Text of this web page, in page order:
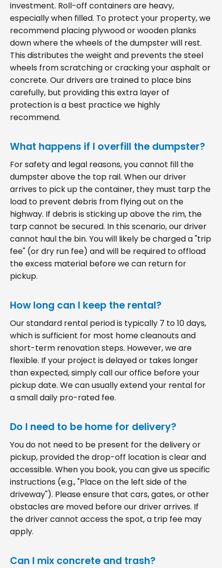
investment. Roll-off containers are heavy,
especially when filled. To protect your property, we
recommend placing plywood or wooden planks
down where the wheels of the dumpster will rest.
This distributes the weight and prevents the steel
wheels from scratching or cracking your asphalt or
concrete. Our drivers are trained to place bins
carefully, but providing this extra layer of
protection is a best practice we highly
recommend.
What happens if I overfill the dumpster?
For safety and legal reasons, you cannot fill the
dumpster above the top rail. When our driver
arrives to pick up the container, they must tarp the
load to prevent debris from flying out on the
highway. If debris is sticking up above the rim, the
tarp cannot be secured. In this scenario, our driver
cannot haul the bin. You will likely be charged a "trip
fee" (or dry run fee) and will be required to offload
the excess material before we can return for
pickup.
How long can I keep the rental?
Our standard rental period is typically 7 to 10 days,
which is sufficient for most home cleanouts and
short-term renovation steps. However, we are
flexible. If your project is delayed or takes longer
than expected, simply call our office before your
pickup date. We can usually extend your rental for
a small daily pro-rated fee.
Do I need to be home for delivery?
You do not need to be present for the delivery or
pickup, provided the drop-off location is clear and
accessible. When you book, you can give us specific
instructions (e.g., "Place on the left side of the
driveway"). Please ensure that cars, gates, or other
obstacles are moved before our driver arrives. If
the driver cannot access the spot, a trip fee may
apply.
Can I mix concrete and trash?